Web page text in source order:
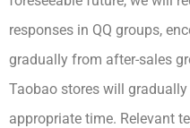
responses in QQ groups,
gradually from after-sales
Taobao stores will
appropriate time. Relevant